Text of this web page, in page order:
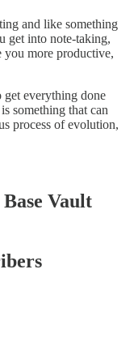
and like something
get into note-taking,
more productive,
get everything done
something that can
process of evolution,
Vault